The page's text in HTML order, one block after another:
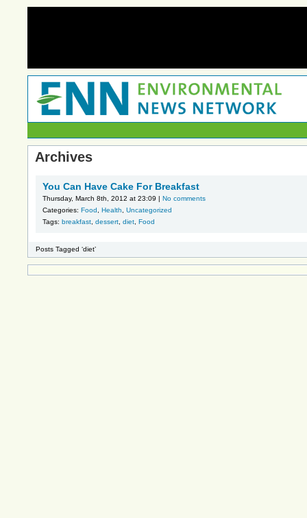
Archives
You Can Have Cake For Breakfast
Thursday, March 8th, 2012 at 23:09 | No comments
Categories: Food Health
Uncategorized
Tags: breakfast dessert diet Food
Posts Tagged ‘diet’